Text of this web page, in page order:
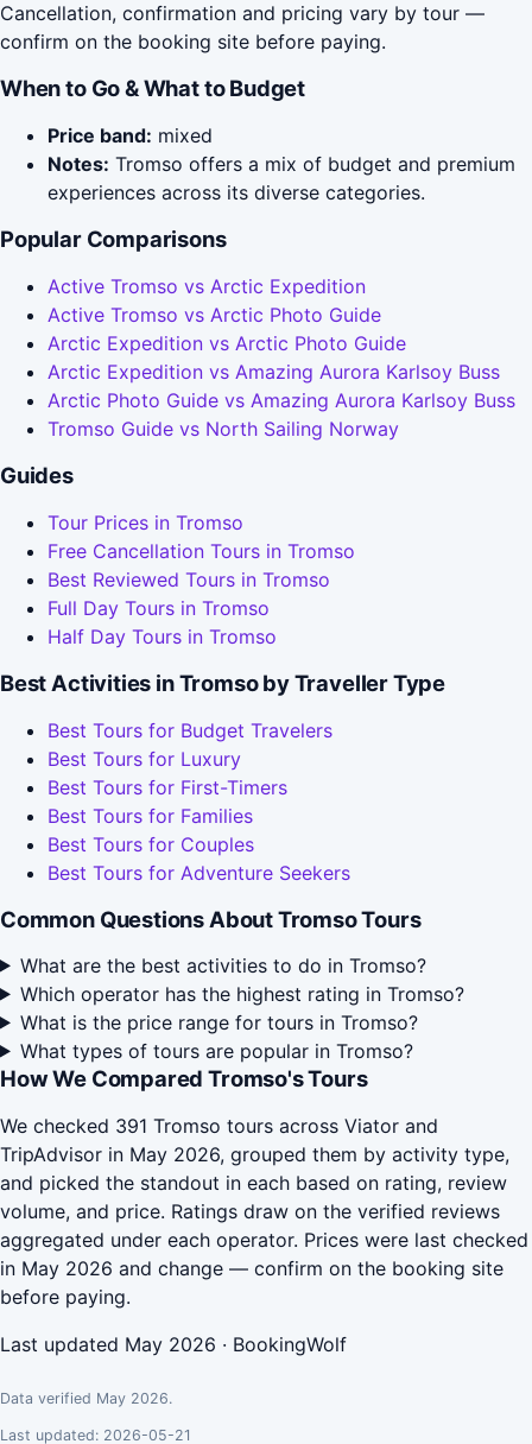
Cancellation, confirmation and pricing vary by tour —
confirm on the booking site before paying.
When to Go & What to Budget
Price band: mixed
Notes: Tromso offers a mix of budget and premium
experiences across its diverse categories.
Popular Comparisons
Active Tromso vs Arctic Expedition
Active Tromso vs Arctic Photo Guide
Arctic Expedition vs Arctic Photo Guide
Arctic Expedition vs Amazing Aurora Karlsoy Buss
Arctic Photo Guide vs Amazing Aurora Karlsoy Buss
Tromso Guide vs North Sailing Norway
Guides
Tour Prices in Tromso
Free Cancellation Tours in Tromso
Best Reviewed Tours in Tromso
Full Day Tours in Tromso
Half Day Tours in Tromso
Best Activities in Tromso by Traveller Type
Best Tours for Budget Travelers
Best Tours for Luxury
Best Tours for First-Timers
Best Tours for Families
Best Tours for Couples
Best Tours for Adventure Seekers
Common Questions About Tromso Tours
What are the best activities to do in Tromso?
Which operator has the highest rating in Tromso?
What is the price range for tours in Tromso?
What types of tours are popular in Tromso?
How We Compared Tromso's Tours
We checked 391 Tromso tours across Viator and
TripAdvisor in May 2026, grouped them by activity type,
and picked the standout in each based on rating, review
volume, and price. Ratings draw on the verified reviews
aggregated under each operator. Prices were last checked
in May 2026 and change — confirm on the booking site
before paying.
Last updated May 2026 · BookingWolf
Data verified May 2026.
Last updated: 2026-05-21